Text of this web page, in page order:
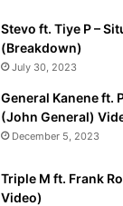
Stevo ft. Tiye P –
(Breakdown)
July 30, 2023
General Kanene ft.
(John General)
December 5, 2023
Triple M ft. Frank
Video)